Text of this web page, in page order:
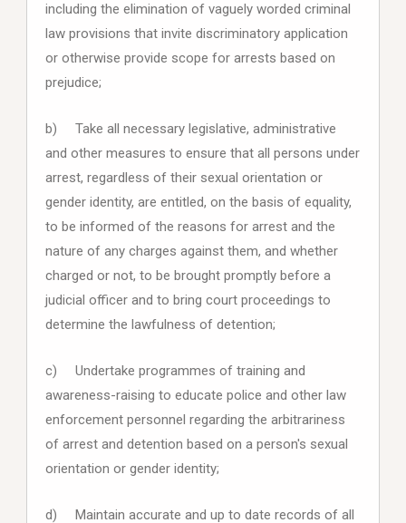
including the elimination of vaguely worded criminal
law provisions that invite discriminatory application
or otherwise provide scope for arrests based on
prejudice;
b) Take all necessary legislative, administrative
and other measures to ensure that all persons under
arrest, regardless of their sexual orientation or
gender identity, are entitled, on the basis of equality,
to be informed of the reasons for arrest and the
nature of any charges against them, and whether
charged or not, to be brought promptly before a
judicial officer and to bring court proceedings to
determine the lawfulness of detention;
c) Undertake programmes of training and
awareness-raising to educate police and other law
enforcement personnel regarding the arbitrariness
of arrest and detention based on a person's sexual
orientation or gender identity;
d) Maintain accurate and up to date records of all